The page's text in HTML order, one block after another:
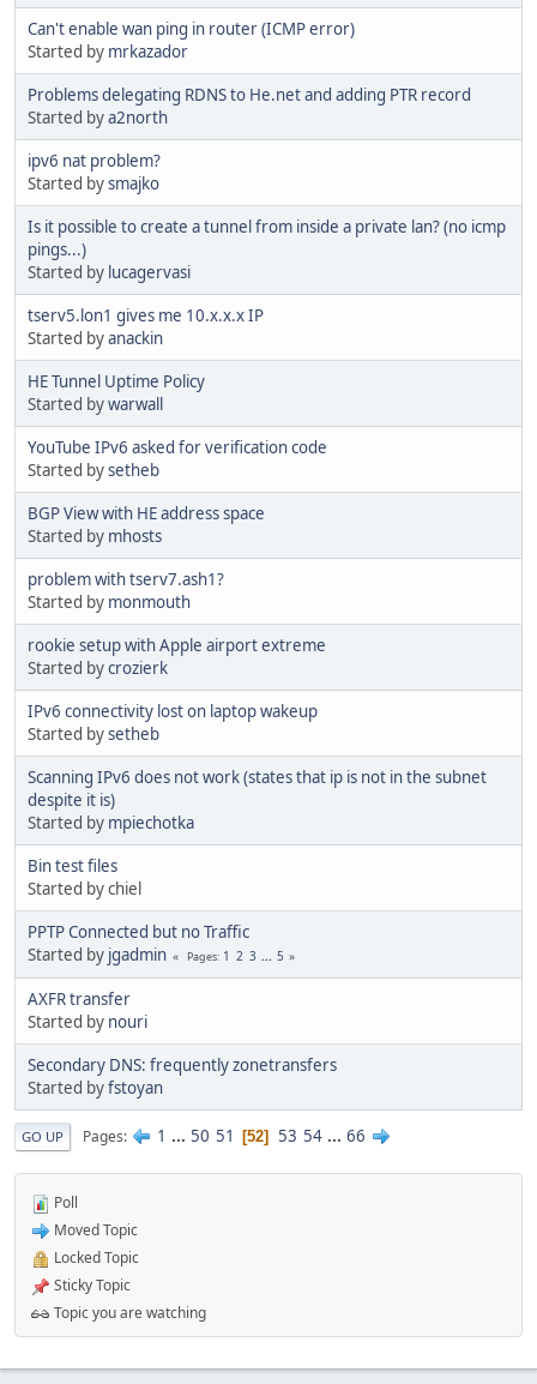
Can't enable wan ping in router (ICMP error)
Started by mrkazador
Problems delegating RDNS to He.net and adding PTR record
Started bya2north
ipv6 nat problem?
Started bysmajko
Is it possible to create a tunnel from inside a private lan? (no icmp
pings...)
Started by lucagervasi
tserv5.lon1 gives me 10.x.x.x IP
Started byanackin
HE Tunnel Uptime Policy
Started bywarwall
YouTube IPv6 asked for verification code
Started bysetheb
BGP View with HE address space
Started by mhosts
problem with tserv7.ash1?
Started by monmouth
rookie setup with Apple airport extreme
Started bycrozierk
IPv6 connectivity lost on laptop wakeup
Started bysetheb
Scanning IPv6 does not work (states that ip is not in the subnet
despite it is)
Started by mpiechotka
Bin test files
Started by chiel
PPTP Connected but no Traffic
Started by jgadmin Pages 1 2 3 ... 5
AXFR transfer
Started by nouri
Secondary DNS: frequently zonetransfers
Started byfstoyan
GO UP Pages 1 ... 50 51 52 53 54 ... 66
Poll
Moved Topic
Locked Topic
Sticky Topic
Topic you are watching